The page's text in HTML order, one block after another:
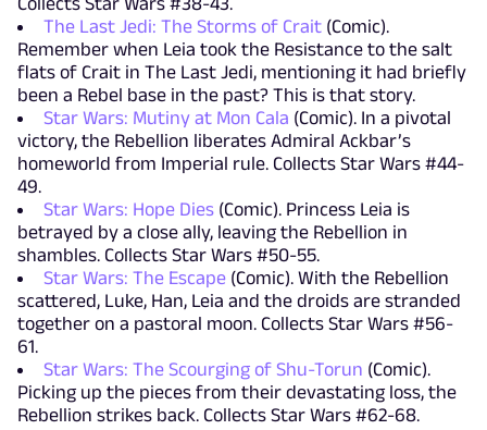
The Last Jedi: The Storms of Crait (Comic).
Remember when Leia took the Resistance to the salt
flats of Crait in The Last Jedi, mentioning it had briefly
been a Rebel base in the past? This is that story.
Star Wars: Mutiny at Mon Cala (Comic). In a pivotal
victory, the Rebellion liberates Admiral Ackbar’s
homeworld from Imperial rule. Collects Star Wars #44-
49.
Star Wars: Hope Dies (Comic). Princess Leia is
betrayed by a close ally, leaving the Rebellion in
shambles. Collects Star Wars #50-55.
Star Wars: The Escape (Comic). With the Rebellion
scattered, Luke, Han, Leia and the droids are stranded
together on a pastoral moon. Collects Star Wars #56-
61.
Star Wars: The Scourging of Shu-Torun (Comic).
Picking up the pieces from their devastating loss, the
Rebellion strikes back. Collects Star Wars #62-68.